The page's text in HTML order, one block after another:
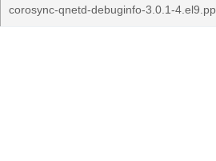
corosync-qnetd-debuginfo-3.0.1-